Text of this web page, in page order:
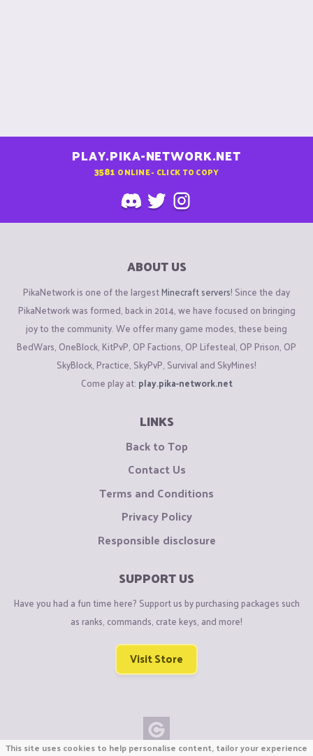
PLAY.PIKA-NETWORK.NET
3581 ONLINE - CLICK TO COPY
ABOUT US
PikaNetwork is one of the largestMinecraft servers! Since the day
PikaNetwork was formed, back in 2014, we have focused on bringing
joy to the community. We offer many game modes, these being
BedWars, OneBlock, KitPvP, OP Factions, OP Lifesteal, OP Prison, OP
SkyBlock, Practice, SkyPvP, Survival and SkyMines!
Come play at: play.pika-network.net
LINKS
Back to Top
Contact Us
Terms and Conditions
Privacy Policy
Responsible disclosure
SUPPORT US
Have you had a fun time here? Support us by purchasing packages such
as ranks, commands, crate keys, and more!
Visit Store
This site uses cookies to help personalise content, tailor your experience